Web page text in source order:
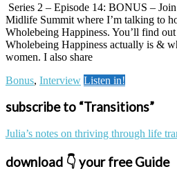
Series 2 – Episode 14: BONUS –
Midlife Summit where I’m talking to
Wholebeing Happiness. You’ll find
Wholebeing Happiness actually is &
women. I also share
Bonus, Interview Listen in!
subscribe to “Transitions”
Julia’s notes on thriving through life
download 👇 your free Guide